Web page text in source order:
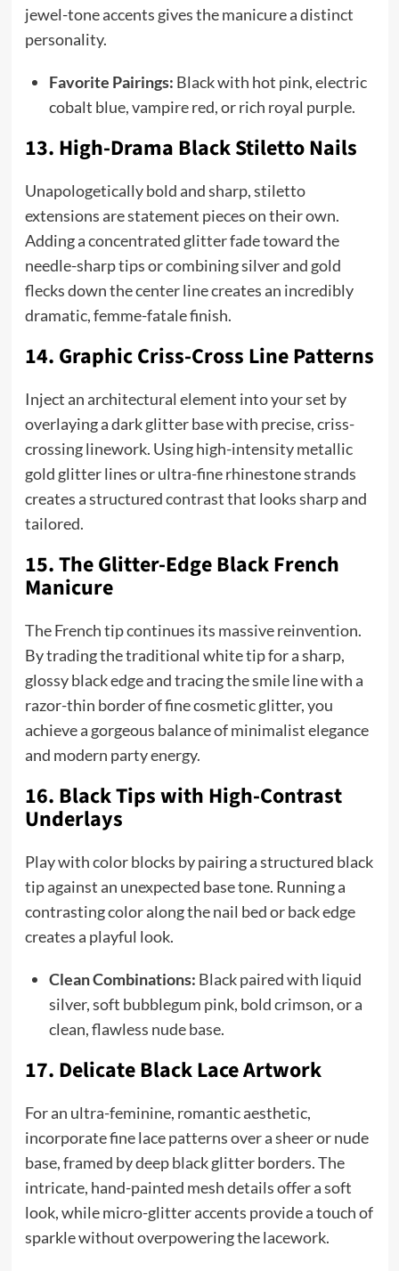
jewel-tone accents gives the manicure a distinct
personality.
Favorite Pairings: Black with hot pink, electric
cobalt blue, vampire red, or rich royal purple.
13. High-Drama Black Stiletto Nails
Unapologetically bold and sharp, stiletto
extensions are statement pieces on their own.
Adding a concentrated glitter fade toward the
needle-sharp tips or combining silver and gold
flecks down the center line creates an incredibly
dramatic, femme-fatale finish.
14. Graphic Criss-Cross Line Patterns
Inject an architectural element into your set by
overlaying a dark glitter base with precise, criss-
crossing linework. Using high-intensity metallic
gold glitter lines or ultra-fine rhinestone strands
creates a structured contrast that looks sharp and
tailored.
15. The Glitter-Edge Black French
Manicure
The French tip continues its massive reinvention.
By trading the traditional white tip for a sharp,
glossy black edge and tracing the smile line with a
razor-thin border of fine cosmetic glitter, you
achieve a gorgeous balance of minimalist elegance
and modern party energy.
16. Black Tips with High-Contrast
Underlays
Play with color blocks by pairing a structured black
tip against an unexpected base tone. Running a
contrasting color along the nail bed or back edge
creates a playful look.
Clean Combinations: Black paired with liquid
silver, soft bubblegum pink, bold crimson, or a
clean, flawless nude base.
17. Delicate Black Lace Artwork
For an ultra-feminine, romantic aesthetic,
incorporate fine lace patterns over a sheer or nude
base, framed by deep black glitter borders. The
intricate, hand-painted mesh details offer a soft
look, while micro-glitter accents provide a touch of
sparkle without overpowering the lacework.